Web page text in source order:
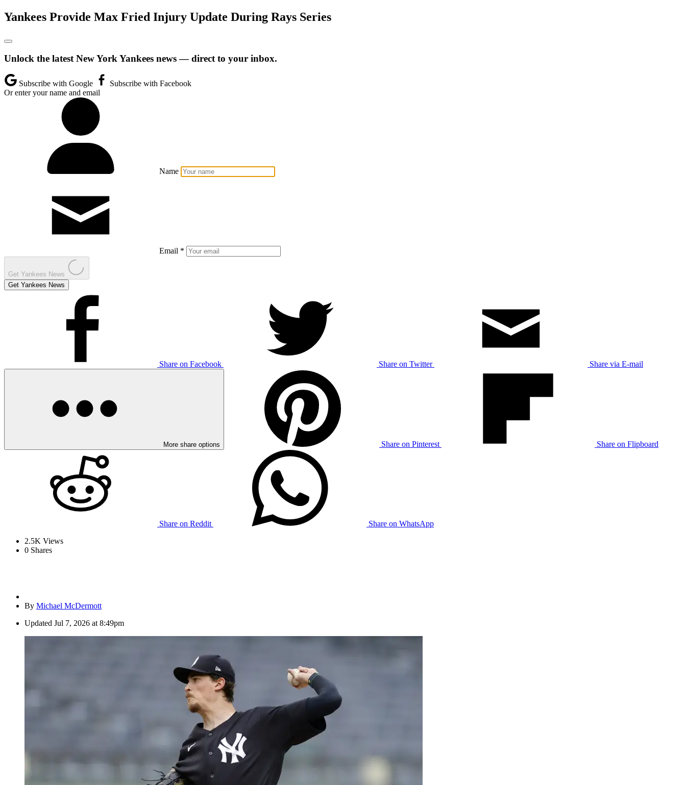
Yankees Provide Max Fried Injury Update During Rays Series
Unlock the latest New York Yankees news — direct to your inbox.
Subscribe with Google
Subscribe with Facebook
Or enter your name and email
Name
Email *
Get Yankees News
Get Yankees News
Share on Facebook Share on Twitter Share via E-mail
More share options Share on Pinterest Share on Flipboard
Share on Reddit
Share on WhatsApp
2.5K Views
0 Shares
By Michael McDermott
Updated Jul 7, 2026 at 8:49pm